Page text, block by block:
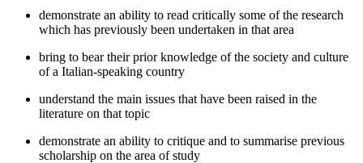
demonstrate an ability to read critically some of the research
which has previously been undertaken in that area
bring to bear their prior knowledge of the society and culture
of a Italian-speaking country
understand the main issues that have been raised in the
literature on that topic
demonstrate an ability to critique and to summarise previous
scholarship on the area of study